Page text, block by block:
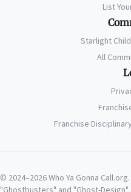
List
Starlight
All
Franchise
© 2024–2026 Who Ya Gonna
"Ghostbusters" and "Ghost-